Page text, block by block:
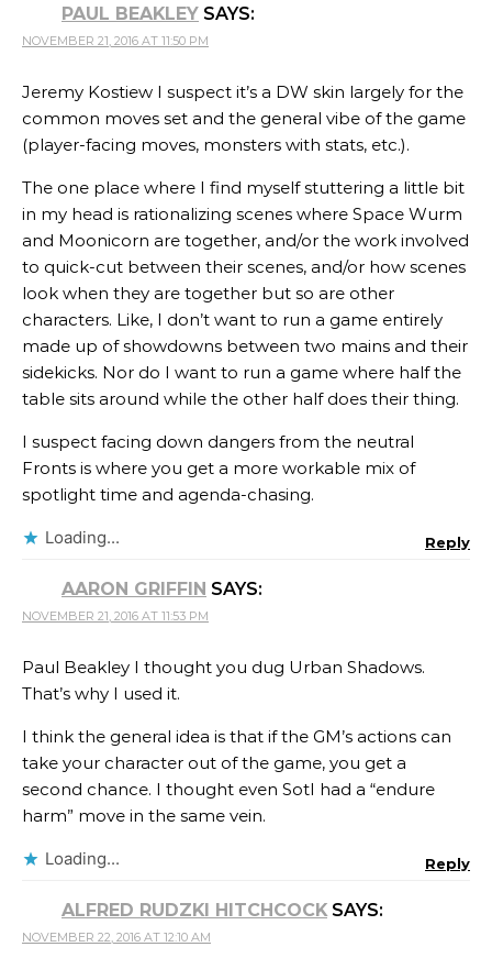
PAUL BEAKLEY SAYS:
NOVEMBER 21, 2016 AT 11:50 PM
Jeremy Kostiew​ I suspect it’s a DW skin largely for the
common moves set and the general vibe of the game
(player-facing moves, monsters with stats, etc.).
The one place where I find myself stuttering a little bit
in my head is rationalizing scenes where Space Wurm
and Moonicorn are together, and/or the work involved
to quick-cut between their scenes, and/or how scenes
look when they are together but so are other
characters. Like, I don’t want to run a game entirely
made up of showdowns between two mains and their
sidekicks. Nor do I want to run a game where half the
table sits around while the other half does their thing.
I suspect facing down dangers from the neutral
Fronts is where you get a more workable mix of
spotlight time and agenda-chasing.
Loading... Reply
AARON GRIFFIN SAYS:
NOVEMBER 21, 2016 AT 11:53 PM
Paul Beakley I thought you dug Urban Shadows.
That’s why I used it.
I think the general idea is that if the GM’s actions can
take your character out of the game, you get a
second chance. I thought even SotI had a “endure
harm” move in the same vein.
Loading... Reply
ALFRED RUDZKI HITCHCOCK SAYS:
NOVEMBER 22, 2016 AT 12:10 AM